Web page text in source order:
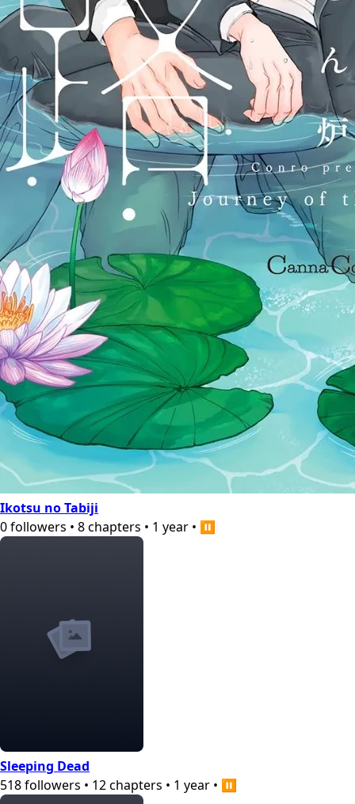
Ikotsu no Tabiji
0followers • 8chapters • 1 year • ⏸️
Sleeping Dead
518followers • 12chapters • 1 year • ⏸️